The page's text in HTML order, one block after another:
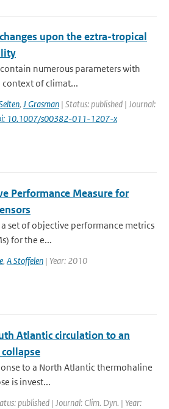
upon the eztra-tropical
numerous parameters with
context of climat...
, J Grasman | Status: published | Journal:
10.1007/s00382-011-1207-x
Performance Measure for
set of objective performance metrics
for the e...
, A Stoffelen | Year: 2010
Atlantic circulation to an
to a North Atlantic thermohaline
is invest...
published | Journal: Clim. Dyn. | Year: